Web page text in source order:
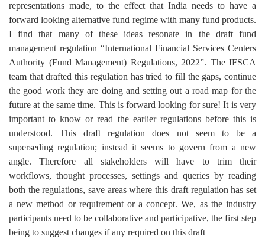
representations made, to the effect that India needs to have a
forward looking alternative fund regime with many fund products.
I find that many of these ideas resonate in the draft fund
management regulation “International Financial Services Centers
Authority (Fund Management) Regulations, 2022”. The IFSCA
team that drafted this regulation has tried to fill the gaps, continue
the good work they are doing and setting out a road map for the
future at the same time. This is forward looking for sure! It is very
important to know or read the earlier regulations before this is
understood. This draft regulation does not seem to be a
superseding regulation; instead it seems to govern from a new
angle. Therefore all stakeholders will have to trim their
workflows, thought processes, settings and queries by reading
both the regulations, save areas where this draft regulation has set
a new method or requirement or a concept. We, as the industry
participants need to be collaborative and participative, the first step
being to suggest changes if any required on this draft